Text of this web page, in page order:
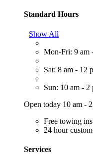
Standard Hours
Show All
Mon-Fri: 9 am
Sat: 8 am - 12
Sun: 10 am - 2
Open today 10 am -
Free towing
24 hour
Services